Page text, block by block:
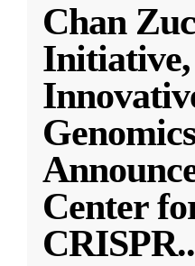
Chan
Initiative,
Center
CRISPR